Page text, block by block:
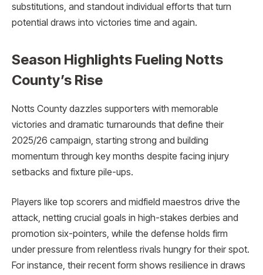
substitutions, and standout individual efforts that turn
potential draws into victories time and again.​
Season Highlights Fueling Notts
County’s Rise
Notts County dazzles supporters with memorable
victories and dramatic turnarounds that define their
2025/26 campaign, starting strong and building
momentum through key months despite facing injury
setbacks and fixture pile-ups.
Players like top scorers and midfield maestros drive the
attack, netting crucial goals in high-stakes derbies and
promotion six-pointers, while the defense holds firm
under pressure from relentless rivals hungry for their spot.
For instance, their recent form shows resilience in draws